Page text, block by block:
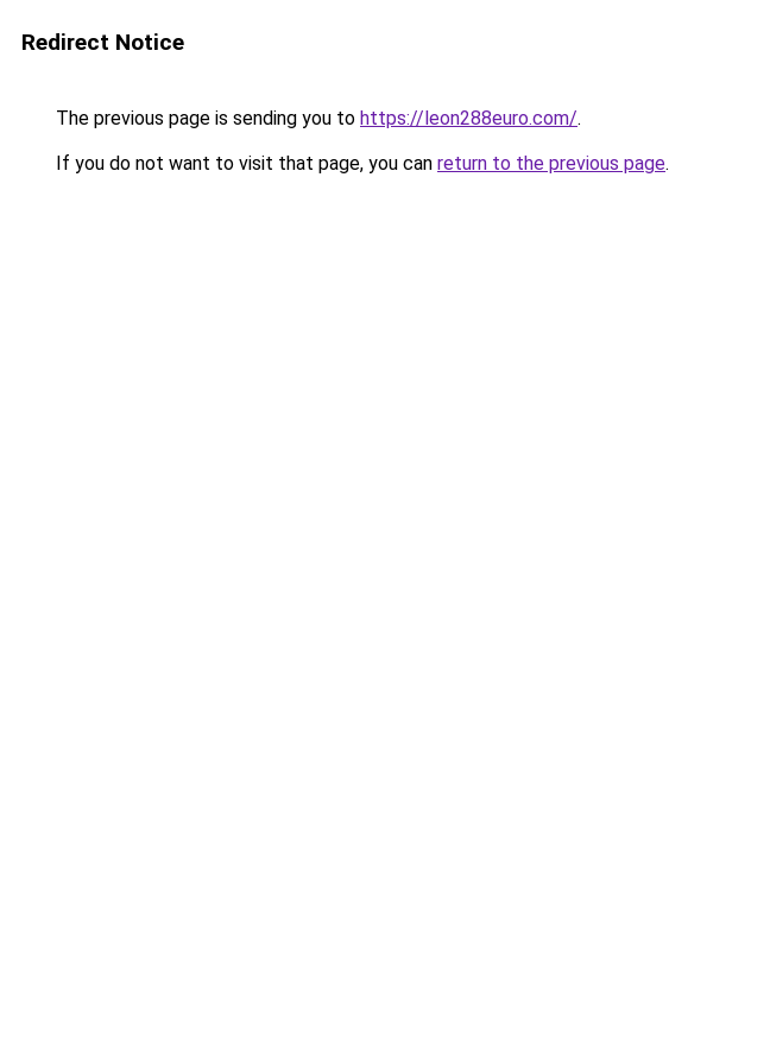
Redirect Notice
The previous page is sending you to https://leon288euro.com/.
If you do not want to visit that page, you can return to the previous page.